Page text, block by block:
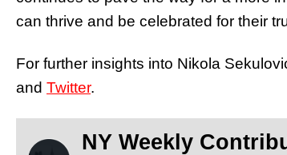
can thrive and be celebrated for their
For further insights into Nikola
and Twitter.
NY Weekly